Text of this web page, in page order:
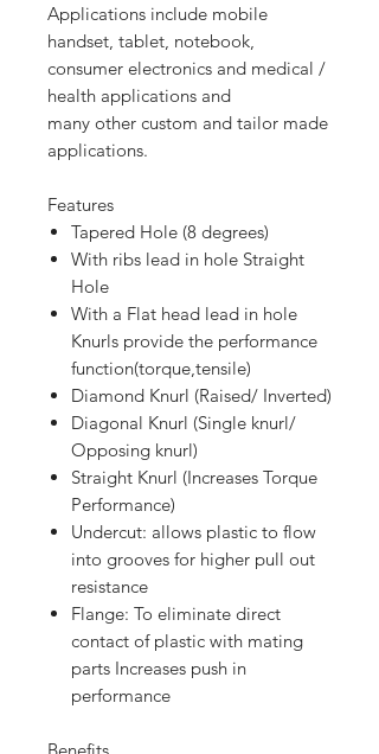
Applications include mobile
handset, tablet, notebook,
consumer electronics and medical /
health applications and
many other custom and tailor made
applications.
Features
Tapered Hole (8 degrees)
With ribs lead in hole Straight
Hole
With a Flat head lead in hole
Knurls provide the performance
function(torque,tensile)
Diamond Knurl (Raised/ Inverted)
Diagonal Knurl (Single knurl/
Opposing knurl)
Straight Knurl (Increases Torque
Performance)
Undercut: allows plastic to flow
into grooves for higher pull out
resistance
Flange: To eliminate direct
contact of plastic with mating
parts Increases push in
performance